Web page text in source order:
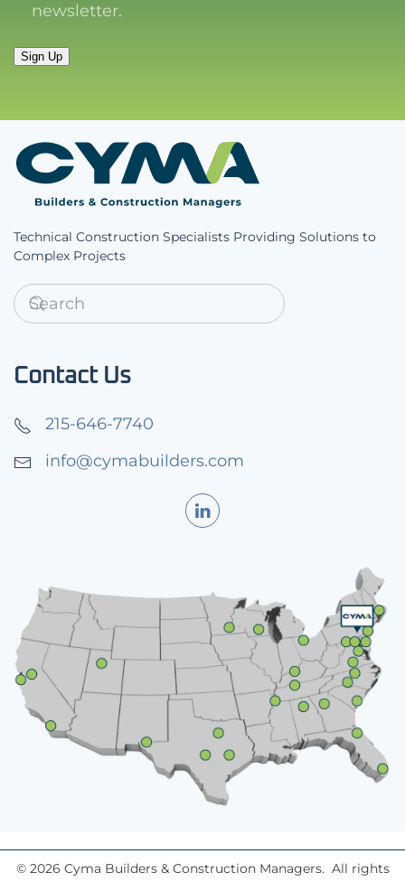
newsletter.
Sign Up
Technical Construction Specialists Providing Solutions to
Complex Projects
Contact Us
215-646-7740
info@cymabuilders.com
© 2026 Cyma Builders & Construction Managers. All rights